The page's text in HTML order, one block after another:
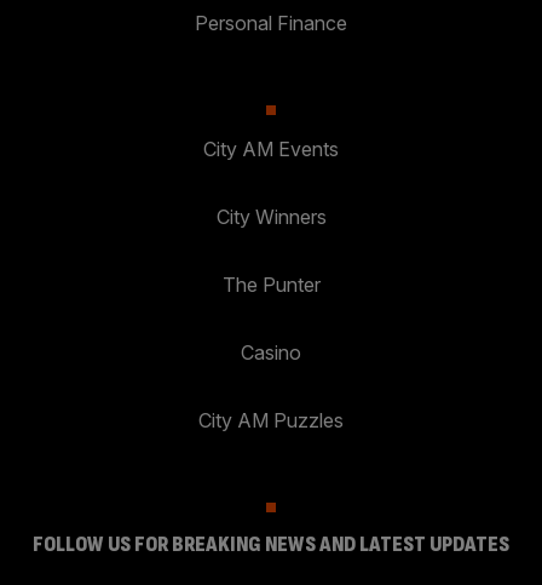
Personal Finance
City AM Events
City Winners
The Punter
Casino
City AM Puzzles
FOLLOW US FOR BREAKING NEWS AND LATEST UPDATES